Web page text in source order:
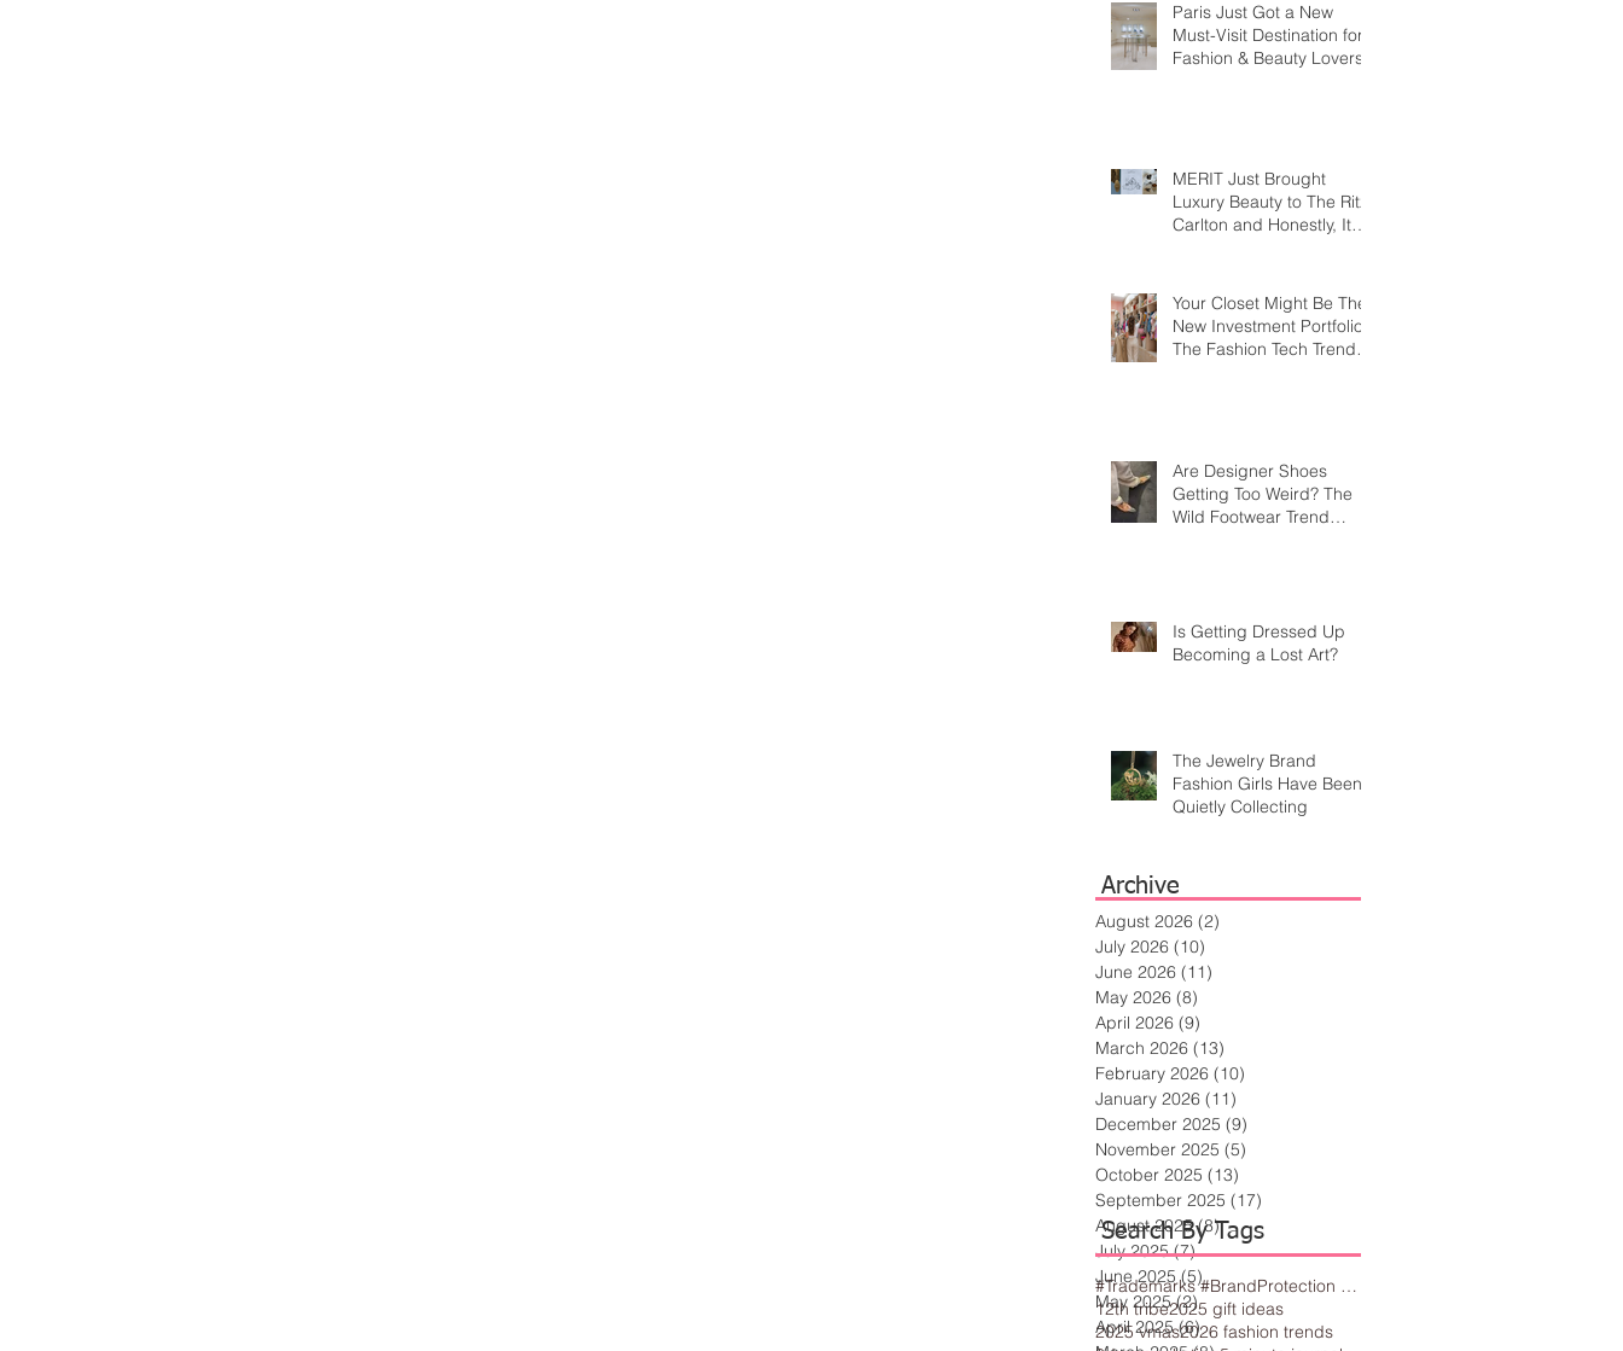
Paris Just Got a New
Must-Visit Destination for
Fashion & Beauty Lovers
MERIT Just Brought
Luxury Beauty to The Ritz-
Carlton and Honestly, It
Your Closet Might Be The
New Investment Portfolio
The Fashion Tech Trend
Are Designer Shoes
Getting Too Weird? The
Wild Footwear Trend
Is Getting Dressed Up
Becoming a Lost Art?
The Jewelry Brand
Fashion Girls Have Been
Quietly Collecting
Archive
#Trademarks #BrandProtection #BusinessTips #Creativity
12th tribe2025 gift ideas
2025 vmas2026 fashion trends
Search By Tags
August 2026 (2)
July 2026 (10)
June 2026 (11)
May 2026 (8)
April 2026 (9)
March 2026 (13)
February 2026 (10)
January 2026 (11)
December 2025 (9)
November 2025 (5)
October 2025 (13)
September 2025 (17)
August 2025 (8)8 posts
July 2025 (7)7 posts
June 2025 (5)5 posts
May 2025 (2)2 posts
April 2025 (6)6 posts